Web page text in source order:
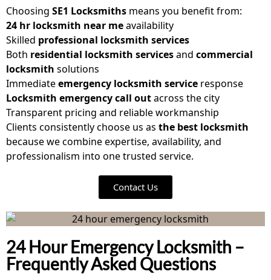
Choosing SE1 Locksmiths means you benefit from:
24 hr locksmith near meavailability
Skilled professional locksmith services
Both residential locksmith servicesand commercial
locksmith solutions
Immediateemergency locksmith service response
Locksmith emergency call outacross the city
Transparent pricing and reliable workmanship
Clients consistently choose us as the best locksmith
because we combine expertise, availability, and
professionalism into one trusted service.
Contact Us
24 Hour Emergency Locksmith –
Frequently Asked Questions